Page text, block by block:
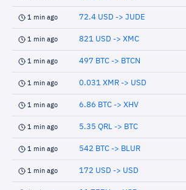
1 min ago 72.4 USD -> JUDE
1 min ago 821 USD -> XMC
1 min ago 497 BTC -> BTCN
1 min ago 0.031 XMR -> USD
1 min ago 6.86 BTC -> XHV
1 min ago 5.35 QRL -> BTC
1 min ago 542 BTC -> BLUR
1 min ago 172 USD -> USD